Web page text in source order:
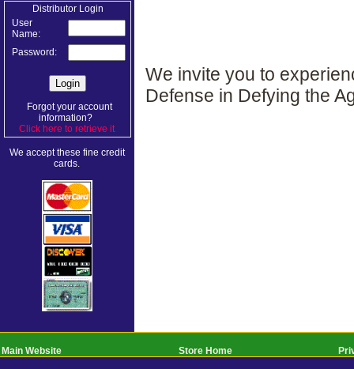
Distributor Login
User
Name:
Password:
Forgot your account
information?
Click here to retrieve it.
We accept these fine credit
cards.
We invite you to
Defense in Defying the
Main Website Store Home